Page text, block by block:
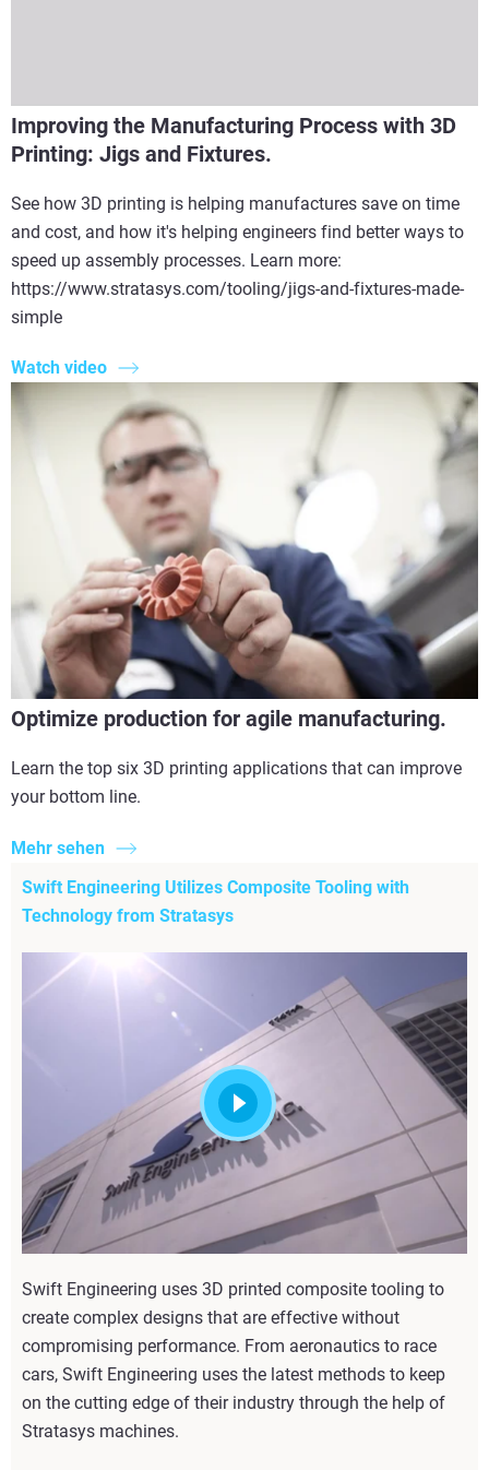
Improving the Manufacturing Process with 3D
Printing: Jigs and Fixtures.
See how 3D printing is helping manufactures save on time
and cost, and how it's helping engineers find better ways to
speed up assembly processes. Learn more:
https://www.stratasys.com/tooling/jigs-and-fixtures-made-
simple
Watch video
Optimize production for agile manufacturing.
Learn the top six 3D printing applications that can improve
your bottom line.
Mehr sehen
Swift Engineering Utilizes Composite Tooling with
Technology from Stratasys
Swift Engineering uses 3D printed composite tooling to
create complex designs that are effective without
compromising performance. From aeronautics to race
cars, Swift Engineering uses the latest methods to keep
on the cutting edge of their industry through the help of
Stratasys machines.